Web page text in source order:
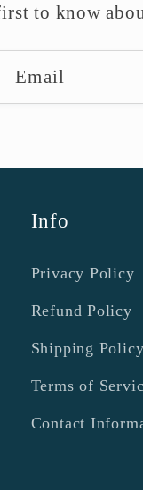
to know
Email
Info
Privacy Policy
Refund Policy
Shipping Policy
Terms of
Contact